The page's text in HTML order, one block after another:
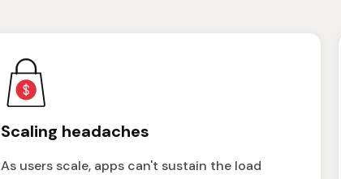
Scaling headaches
As users scale, apps can't sustain the load